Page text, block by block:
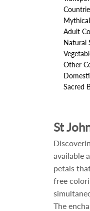
Adult
Other
Sacred
St
available
petals
free
The